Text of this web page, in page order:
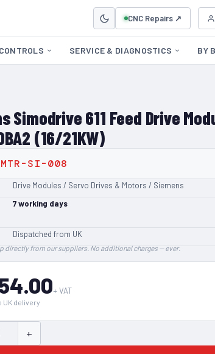
CNC Repairs ↗
CONTROLS SERVICE & DIAGNOSTICS BY
Simodrive 611 Feed Drive
(16/21KW)
SI-008
Drive Modules / Servo Drives & Motors / Siemens
7working days
Dispatched from UK
directly from our suppliers. No additional charges — ever.
+ VAT
UK delivery
+